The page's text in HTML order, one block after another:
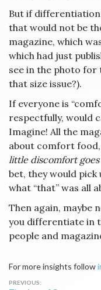
But if differentiation
that would not be
magazine, which
which had just
see in the photo for
that size issue?).
If everyone is
respectfully, would
Imagine! All the
about comfort food,
little discomfort goes
bet, they would pick
what “that” was all
Then again, maybe
you differentiate in
people and
For more insights follow
Post